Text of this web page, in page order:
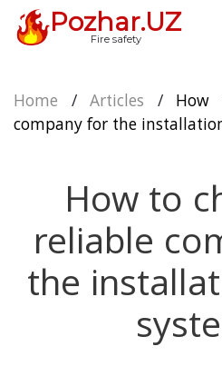
Pozhar.UZ
Fire safety
Home / Articles / How
company for the
How to
reliable
the